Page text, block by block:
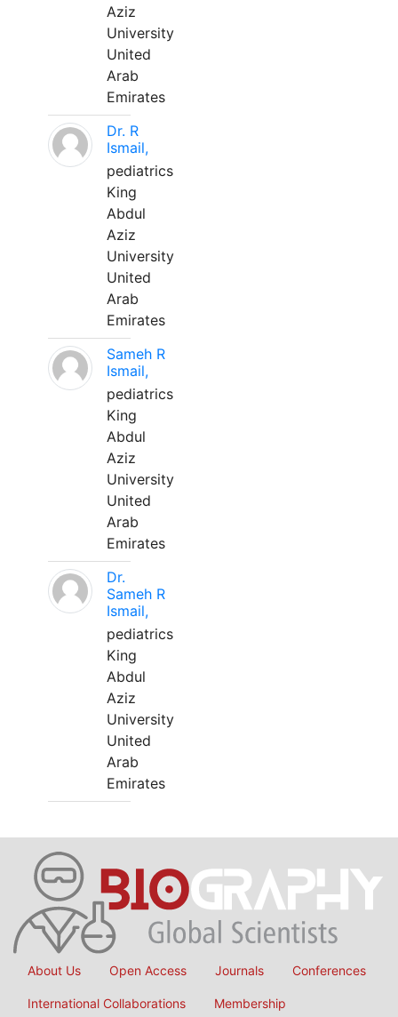
Aziz
University
United
Arab
Emirates
Dr. R
Ismail,
pediatrics
King
Abdul
Aziz
University
United
Arab
Emirates
Sameh R
Ismail,
pediatrics
King
Abdul
Aziz
University
United
Arab
Emirates
Dr.
Sameh R
Ismail,
pediatrics
King
Abdul
Aziz
University
United
Arab
Emirates
About Us Open Access Journals Conferences
International Collaborations Membership